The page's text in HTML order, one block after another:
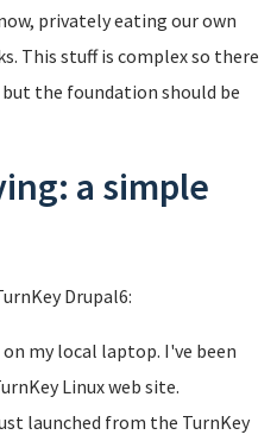
privately eating our own
This stuff is complex so there
the foundation should be
a simple
Drupal6:
my local laptop. I've been
Linux web site.
launched from the TurnKey